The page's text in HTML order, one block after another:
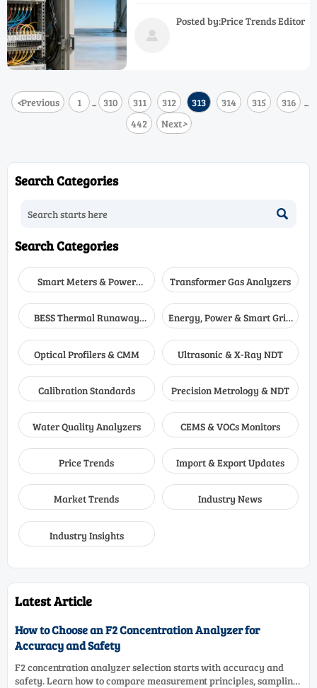
infrared, SR-2070, SR-S2000 shelter &
more.

Posted by:Price Trends Editor
<Previous 1 ... 310 311 312 313 314 315 316 ...
442 Next>
Search Categories

Search Categories
Smart Meters & Power
Quality
Transformer Gas Analyzers
BESS Thermal Runaway
Detectors
Energy, Power & Smart Grid
Monitoring
Optical Profilers & CMM
Ultrasonic & X-Ray NDT
Calibration Standards Precision Metrology & NDT
Water Quality Analyzers CEMS & VOCs Monitors
Price Trends Import & Export Updates
Market Trends Industry News
Industry Insights
Latest Article
How to Choose an F2 Concentration Analyzer for
Accuracy and Safety
F2 concentration analyzer selection starts with accuracy and
safety. Learn how to compare measurement principles, sampling